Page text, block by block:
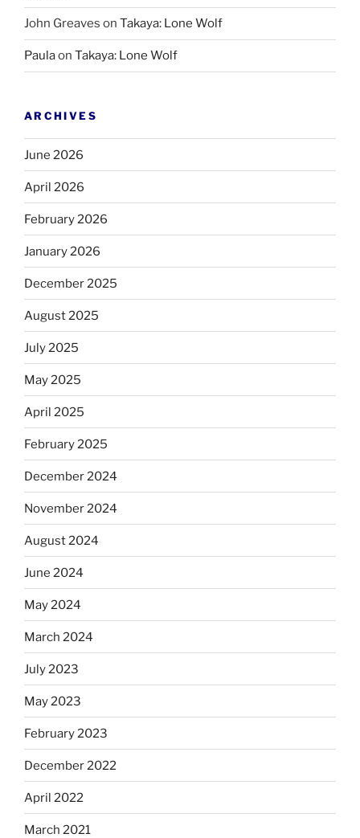
John Greaves on Takaya: Lone Wolf
Paulaon Takaya: Lone Wolf
ARCHIVES
June 2026
April 2026
February 2026
January 2026
December 2025
August 2025
July 2025
May 2025
April 2025
February 2025
December 2024
November 2024
August 2024
June 2024
May 2024
March 2024
July 2023
May 2023
February 2023
December 2022
April 2022
March 2021